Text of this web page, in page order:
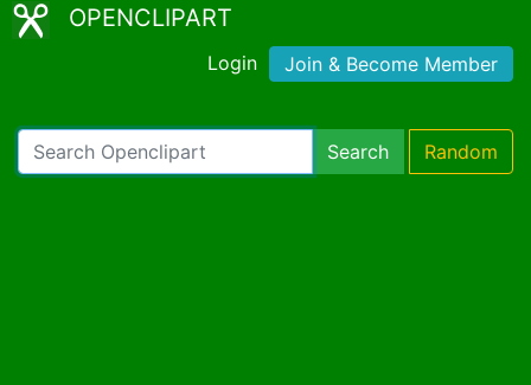
OPENCLIPART
Login Join & Become Member
Search Random